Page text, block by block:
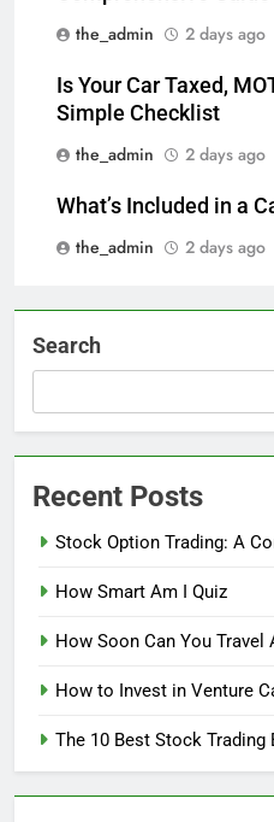
the_admin
2 days ago
Is Your Car Taxed,
Simple Checklist
the_admin
2 days ago
What’s Included in a
the_admin
2 days ago
Search
Recent Posts
Stock Option Trading: A
How Smart Am I Quiz
How Soon Can You Travel
How to Invest in Venture
The 10 Best Stock